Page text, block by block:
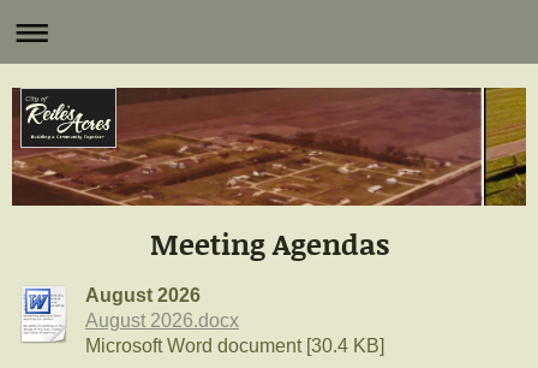
Meeting Agendas
August 2026
August 2026.docx
Microsoft Word document [30.4 KB]